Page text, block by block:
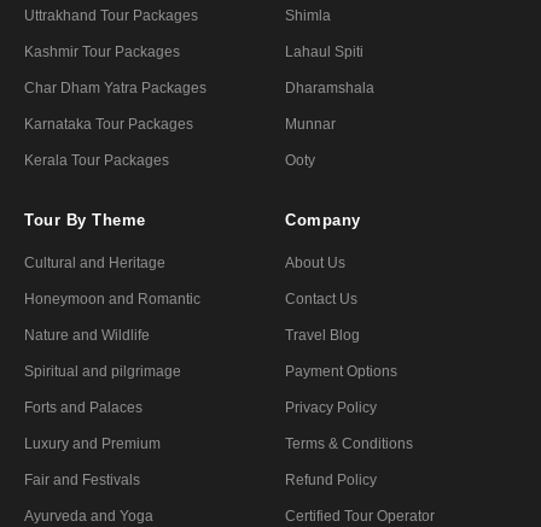
Uttrakhand Tour Packages
Kashmir Tour Packages
Char Dham Yatra Packages
Karnataka Tour Packages
Kerala Tour Packages
Shimla
Lahaul Spiti
Dharamshala
Munnar
Ooty
Tour By Theme
Cultural and Heritage
Honeymoon and Romantic
Nature and Wildlife
Spiritual and pilgrimage
Forts and Palaces
Luxury and Premium
Fair and Festivals
Ayurveda and Yoga
Company
About Us
Contact Us
Travel Blog
Payment Options
Privacy Policy
Terms & Conditions
Refund Policy
Certified Tour Operator